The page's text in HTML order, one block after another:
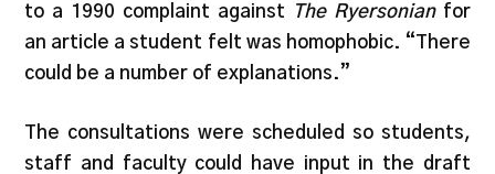
to a 1990 complaint against
The Ryersonianfor
an article a student felt was homophobic. “There
could be a number of explanations.”
The consultations were scheduled so students,
staff and faculty could have input in the draft